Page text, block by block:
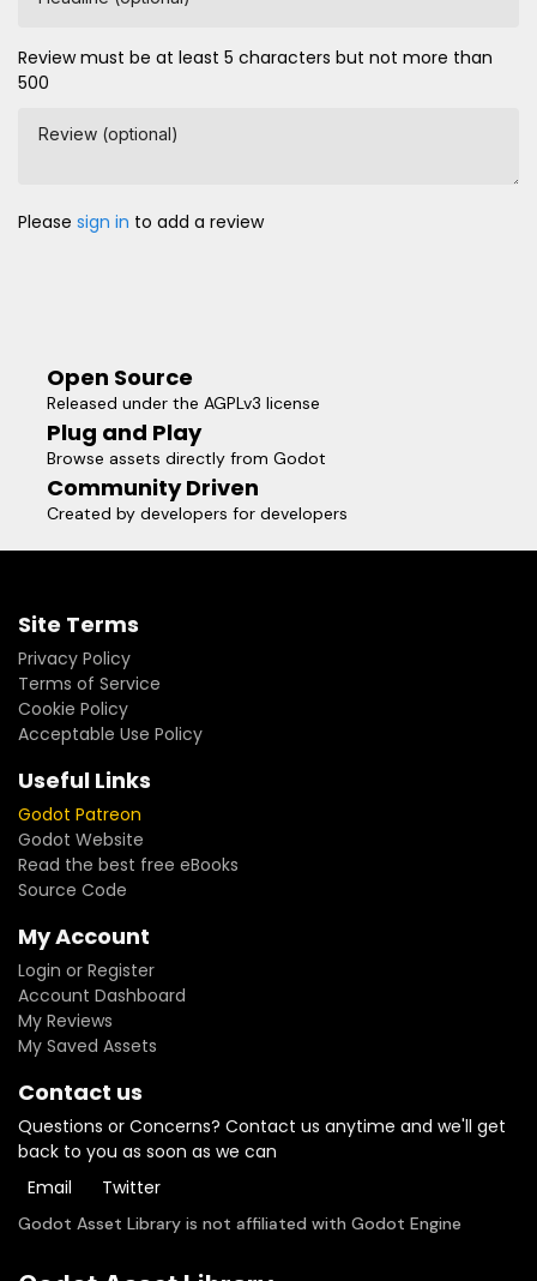
Review must be at least 5 characters but not more than
500
Review (optional)
Please sign in to add a review
Open Source
Released under the AGPLv3 license
Plug and Play
Browse assets directly from Godot
Community Driven
Created by developers for developers
Site Terms
Privacy Policy
Terms of Service
Cookie Policy
Acceptable Use Policy
Useful Links
Godot Patreon
Godot Website
Read the best free eBooks
Source Code
My Account
Login or Register
Account Dashboard
My Reviews
My Saved Assets
Contact us
Questions or Concerns? Contact us anytime and we'll get
back to you as soon as we can
Email
Twitter
Godot Asset Library is not affiliated with Godot Engine